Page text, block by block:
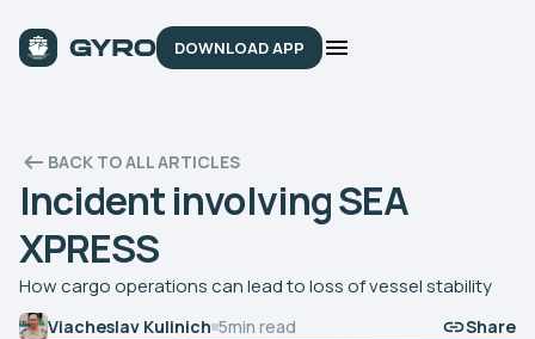
DOWNLOAD APP
BACK TO ALL ARTICLES
Incident involving SEA
XPRESS
How cargo operations can lead to loss of vessel stability
Viacheslav Kulinich 5min read Share